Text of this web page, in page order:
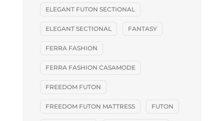
ELEGANT FUTON SECTIONAL
ELEGANT SECTIONAL FANTASY
FERRA FASHION
FERRA FASHION CASAMODE
FREEDOM FUTON
FREEDOM FUTON MATTRESS FUTON